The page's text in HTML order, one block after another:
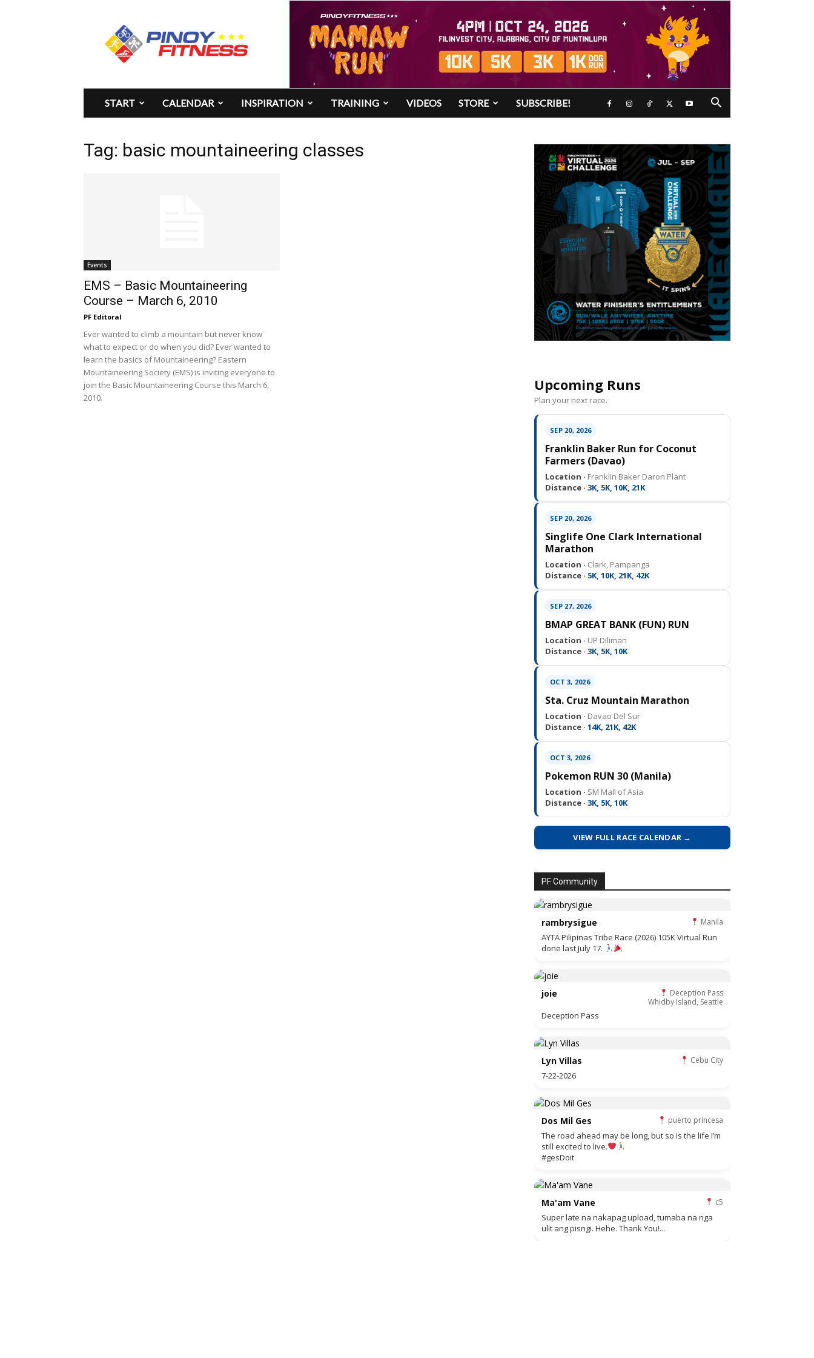
Pinoy
Fitness
START CALENDAR INSPIRATION TRAINING VIDEOS STORE SUBSCRIBE!
Tag: basic mountaineering classes
Events
EMS – Basic Mountaineering
Course – March 6, 2010
PF Editoral
Ever wanted to climb a mountain but never know
what to expect or do when you did? Ever wanted to
learn the basics of Mountaineering? Eastern
Mountaineering Society (EMS) is inviting everyone to
join the Basic Mountaineering Course this March 6,
2010.
Upcoming Runs
Plan your next race.
SEP 20, 2026
Franklin Baker Run for Coconut
Farmers (Davao)
Location · Franklin Baker Daron Plant
Distance · 3K, 5K, 10K, 21K
SEP 20, 2026
Singlife One Clark International
Marathon
Location · Clark, Pampanga
Distance · 5K, 10K, 21K, 42K
SEP 27, 2026
BMAP GREAT BANK (FUN) RUN
Location · UP Diliman
Distance · 3K, 5K, 10K
OCT 3, 2026
Sta. Cruz Mountain Marathon
Location · Davao Del Sur
Distance · 14K, 21K, 42K
OCT 3, 2026
Pokemon RUN 30 (Manila)
Location · SM Mall of Asia
Distance · 3K, 5K, 10K
VIEW FULL RACE CALENDAR →
PF Community
rambrysigue Manila
AYTA Pilipinas Tribe Race (2026) 105K Virtual Run
done last July 17.
joie
Deception Pass
Whidby Island, Seattle
Deception Pass
Lyn Villas Cebu City
7-22-2026
Dos Mil Ges puerto princesa
The road ahead may be long, but so is the life I’m
still excited to live.
#gesDoit
Ma'am Vane c5
Super late na nakapag upload, tumaba na nga
ulit ang pisngi. Hehe. Thank You!...